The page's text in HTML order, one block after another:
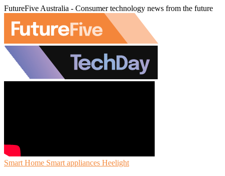
FutureFive Australia - Consumer technology news from the future
Smart Home Smart appliances Heelight